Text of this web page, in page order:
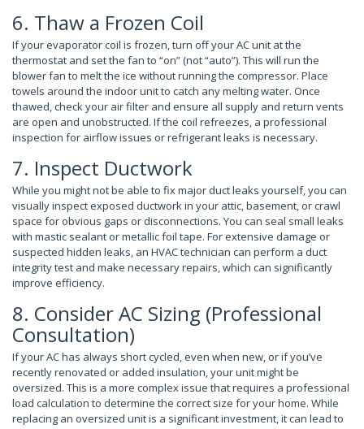
6. Thaw a Frozen Coil
If your evaporator coil is frozen, turn off your AC unit at the
thermostat and set the fan to “on” (not “auto”). This will run the
blower fan to melt the ice without running the compressor. Place
towels around the indoor unit to catch any melting water. Once
thawed, check your air filter and ensure all supply and return vents
are open and unobstructed. If the coil refreezes, a professional
inspection for airflow issues or refrigerant leaks is necessary.
7. Inspect Ductwork
While you might not be able to fix major duct leaks yourself, you can
visually inspect exposed ductwork in your attic, basement, or crawl
space for obvious gaps or disconnections. You can seal small leaks
with mastic sealant or metallic foil tape. For extensive damage or
suspected hidden leaks, an HVAC technician can perform a duct
integrity test and make necessary repairs, which can significantly
improve efficiency.
8. Consider AC Sizing (Professional
Consultation)
If your AC has always short cycled, even when new, or if you’ve
recently renovated or added insulation, your unit might be
oversized. This is a more complex issue that requires a professional
load calculation to determine the correct size for your home. While
replacing an oversized unit is a significant investment, it can lead to